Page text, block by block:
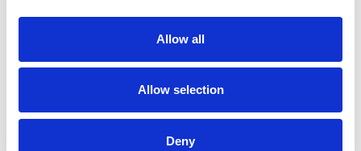
Allow all
Allow selection
Deny